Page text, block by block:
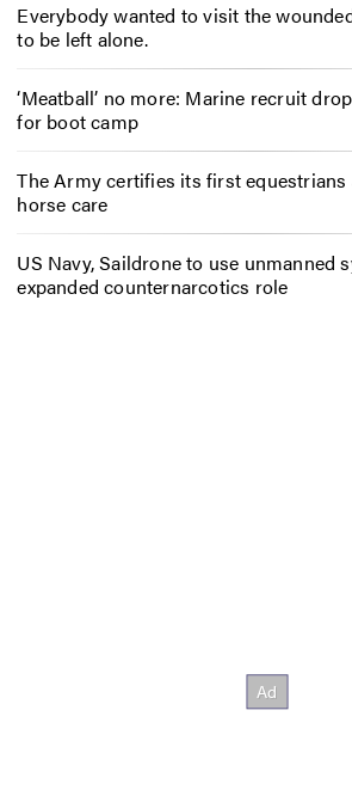
Everybody wanted to visit the
to be left alone.
‘Meatball’ no more: Marine recruit
for boot camp
The Army certifies its first equestrians
horse care
US Navy, Saildrone to use unmanned
expanded counternarcotics role